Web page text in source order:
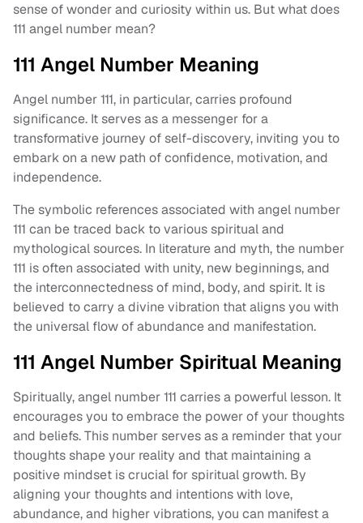
sense of wonder and curiosity within us. But what does
111 angel number mean?
111 Angel Number Meaning
Angel number 111, in particular, carries profound
significance. It serves as a messenger for a
transformative journey of self-discovery, inviting you to
embark on a new path of confidence, motivation, and
independence.
The symbolic references associated with angel number
111 can be traced back to various spiritual and
mythological sources. In literature and myth, the number
111 is often associated with unity, new beginnings, and
the interconnectedness of mind, body, and spirit. It is
believed to carry a divine vibration that aligns you with
the universal flow of abundance and manifestation.
111 Angel Number Spiritual Meaning
Spiritually, angel number 111 carries a powerful lesson. It
encourages you to embrace the power of your thoughts
and beliefs. This number serves as a reminder that your
thoughts shape your reality and that maintaining a
positive mindset is crucial for spiritual growth. By
aligning your thoughts and intentions with love,
abundance, and higher vibrations, you can manifest a